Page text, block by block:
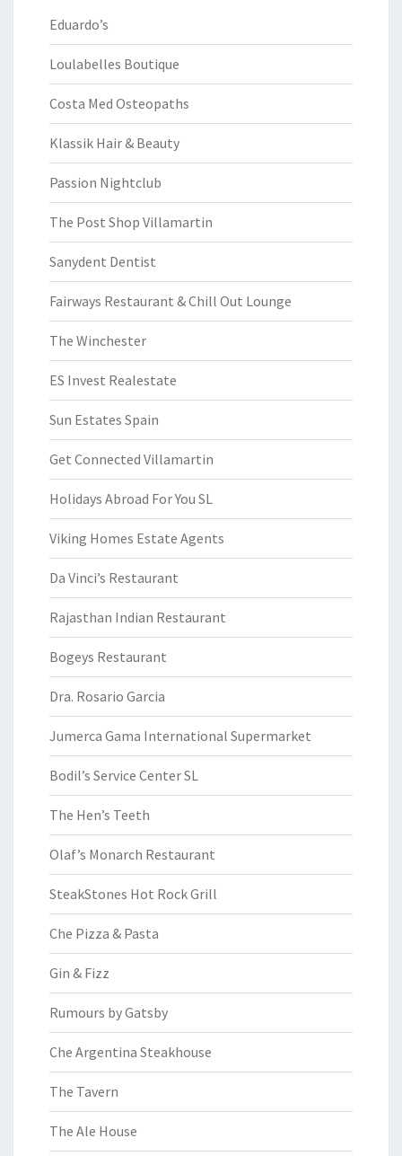
Eduardo’s
Loulabelles Boutique
Costa Med Osteopaths
Klassik Hair & Beauty
Passion Nightclub
The Post Shop Villamartin
Sanydent Dentist
Fairways Restaurant & Chill Out Lounge
The Winchester
ES Invest Realestate
Sun Estates Spain
Get Connected Villamartin
Holidays Abroad For You SL
Viking Homes Estate Agents
Da Vinci’s Restaurant
Rajasthan Indian Restaurant
Bogeys Restaurant
Dra. Rosario Garcia
Jumerca Gama International Supermarket
Bodil’s Service Center SL
The Hen’s Teeth
Olaf’s Monarch Restaurant
SteakStones Hot Rock Grill
Che Pizza & Pasta
Gin & Fizz
Rumours by Gatsby
Che Argentina Steakhouse
The Tavern
The Ale House